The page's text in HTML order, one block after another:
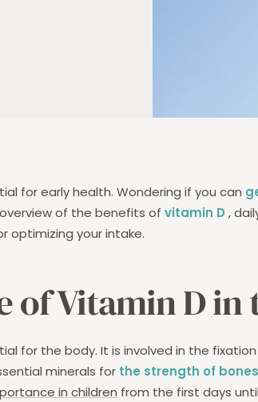
for early health. Wondering if you can
of the benefits of vitamin D ,
optimizing your intake.
of Vitamin D in
for the body. It is involved in the
minerals for the strength of bones
in children from the first days